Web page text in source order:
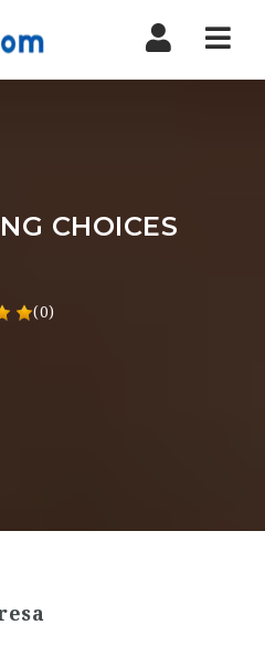
CHOICES
(0)